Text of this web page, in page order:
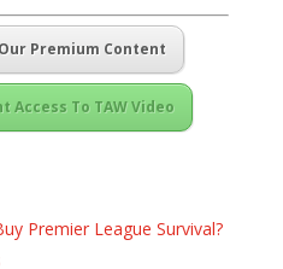
Premium Content
Access To TAW Video
Premier League Survival?